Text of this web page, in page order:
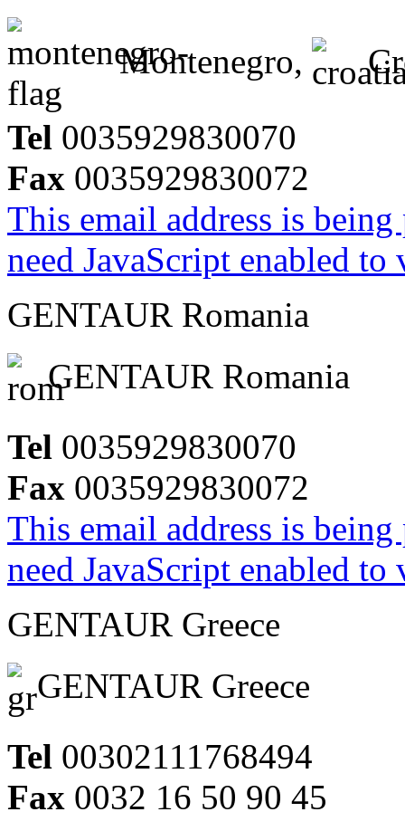
Montenegro,
Tel 0035929830070
Fax 0035929830072
This email address is
need JavaScript enabled
GENTAUR Romania
GENTAUR Romania
Tel 0035929830070
Fax 0035929830072
This email address is
need JavaScript enabled
GENTAUR Greece
GENTAUR Greece
Tel 00302111768494
Fax 0032 16 50 90 45